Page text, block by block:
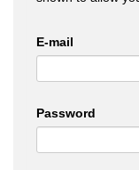
E-mail
Password